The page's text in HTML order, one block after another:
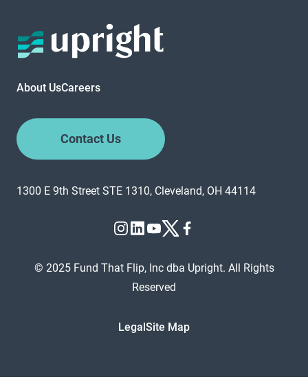
About UsCareers
1300 E 9th Street STE 1310, Cleveland, OH 44114
Contact Us
LegalSite Map
© 2025 Fund That Flip, Inc dba Upright. All Rights
Reserved